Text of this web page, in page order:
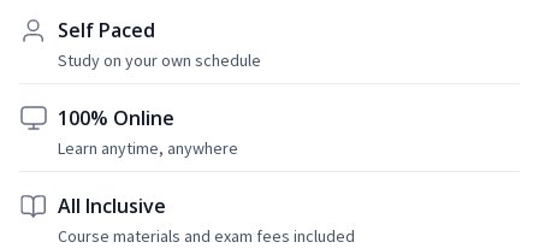
Self Paced
Study on your own schedule
100% Online
Learn anytime, anywhere
All Inclusive
Course materials and exam fees included